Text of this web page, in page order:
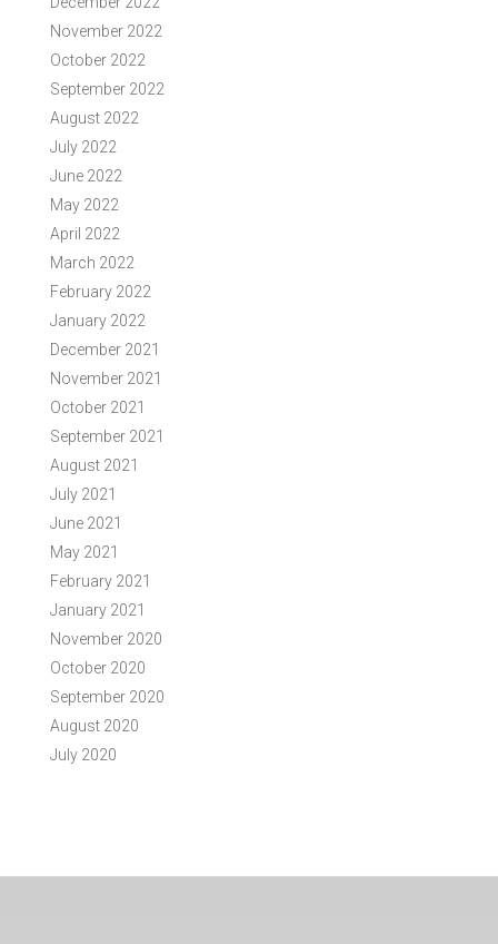
November 2022
October 2022
September 2022
August 2022
July 2022
June 2022
May 2022
April 2022
March 2022
February 2022
January 2022
December 2021
November 2021
October 2021
September 2021
August 2021
July 2021
June 2021
May 2021
February 2021
January 2021
November 2020
October 2020
September 2020
August 2020
July 2020